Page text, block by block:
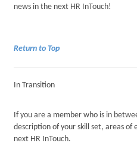
news in the next HR InTouch!
Return to Top
In Transition
If you are a member who is in
description of your skill set, areas
next HR InTouch.